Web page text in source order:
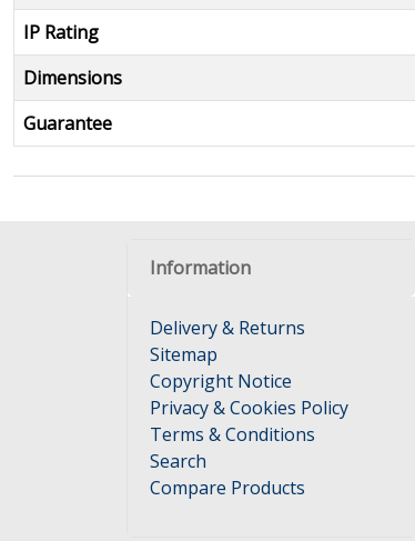
IP Rating
Dimensions
Guarantee
Information
Delivery & Returns
Sitemap
Copyright Notice
Privacy & Cookies Policy
Terms & Conditions
Search
Compare Products